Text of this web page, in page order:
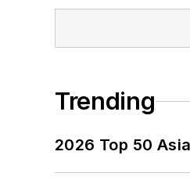
Trending
2026 Top 50